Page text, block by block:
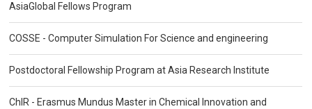
AsiaGlobal Fellows Program
COSSE - Computer Simulation For Science and engineering
Postdoctoral Fellowship Program at Asia Research Institute
ChIR - Erasmus Mundus Master in Chemical Innovation and